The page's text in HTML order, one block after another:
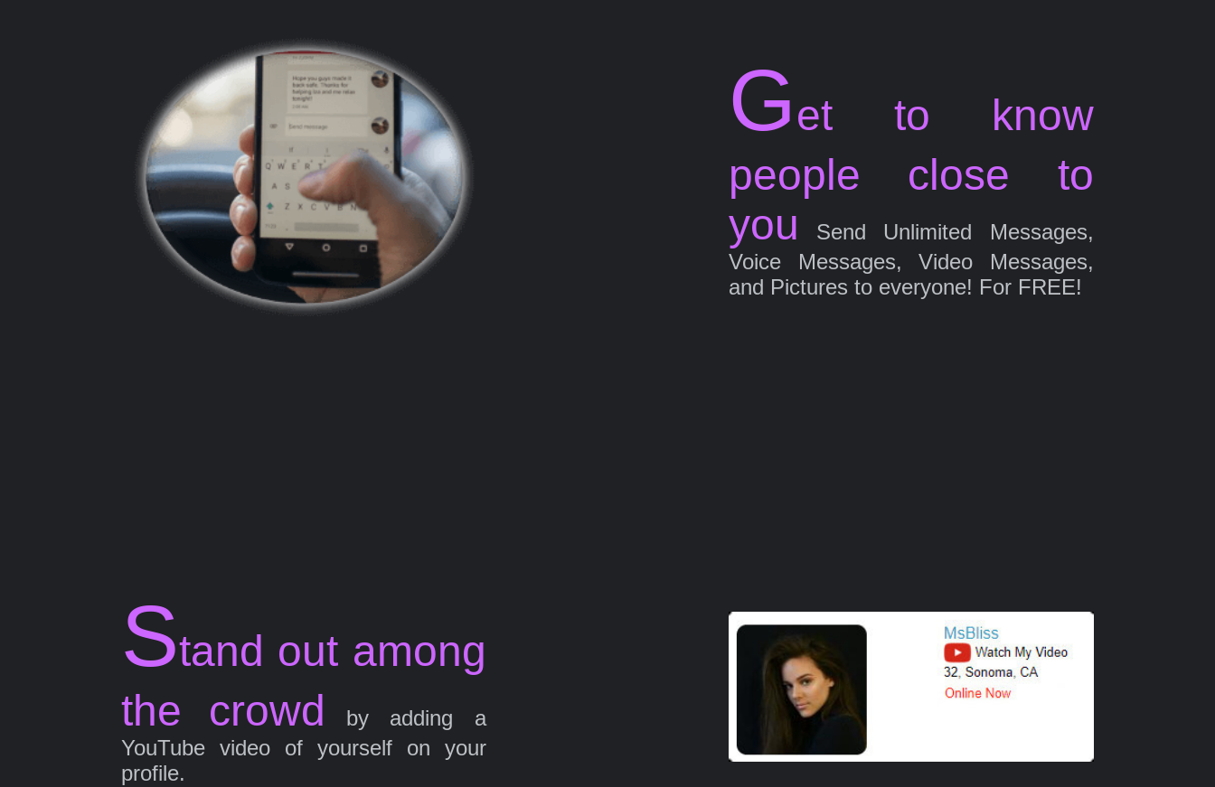
Get to know
people close to
you
Send Unlimited Messages,
Voice Messages, Video Messages,
and Pictures to everyone! For FREE!
Stand out among
the crowd
by adding a
YouTube video of yourself on your
profile.